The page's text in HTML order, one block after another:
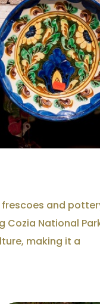
frescoes and
Cozia National
making it a